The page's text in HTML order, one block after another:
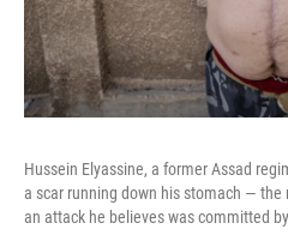
Hussein Elyassine, a former Assad
a scar running down his stomach —
an attack he believes was committed